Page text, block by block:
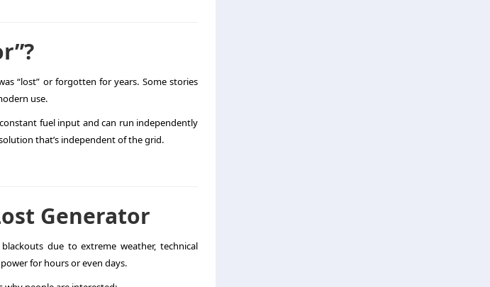
“lost” or forgotten for years. Some stories
use.
fuel input and can run independently
that’s independent of the grid.
Generator
due to extreme weather, technical
for hours or even days.